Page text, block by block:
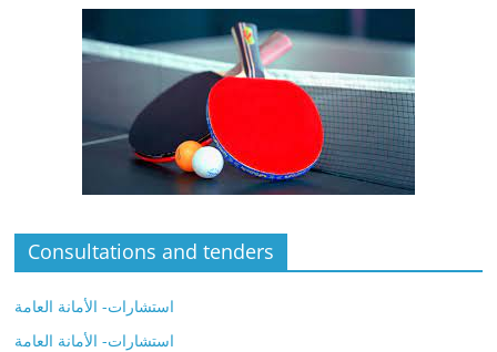
Consultations and tenders
استشارات- الأمانة العامة
استشارات- الأمانة العامة